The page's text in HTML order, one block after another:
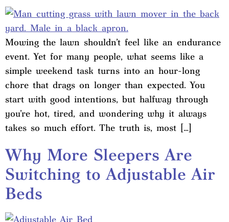
Mowing the lawn shouldn’t feel like an endurance
event. Yet for many people, what seems like a
simple weekend task turns into an hour-long
chore that drags on longer than expected. You
start with good intentions, but halfway through
you’re hot, tired, and wondering why it always
takes so much effort. The truth is, most […]
Why More Sleepers Are
Switching to Adjustable Air
Beds